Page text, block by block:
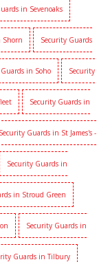
in Sevenoaks
Shorn Security Guards
in Soho Security
Security Guards in
Security Guards in St James's -
Security Guards in
in Stroud Green
Security Guards in
Guards in Tilbury